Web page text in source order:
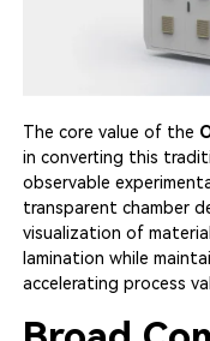
The core value of the
in converting this
observable
transparent chamber
visualization of
lamination while
accelerating process